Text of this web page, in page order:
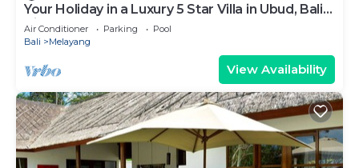
Your Holiday in a Luxury 5 Star Villa in Ubud, Bali
Villa 2032
Air Conditioner Parking
Pool
Bali
Melayang
View Availability